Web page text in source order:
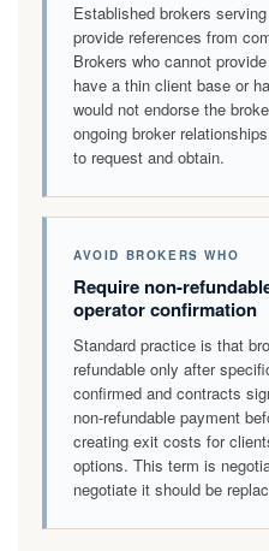
Established brokers
provide references from
Brokers who cannot
have a thin client base or
would not endorse the
ongoing broker
to request and obtain.
AVOID BROKERS WHO
Require non-
operator confirmation
Standard practice is that
refundable only after
confirmed and contracts
non-refundable payment
creating exit costs for
options. This term is
negotiate it should be